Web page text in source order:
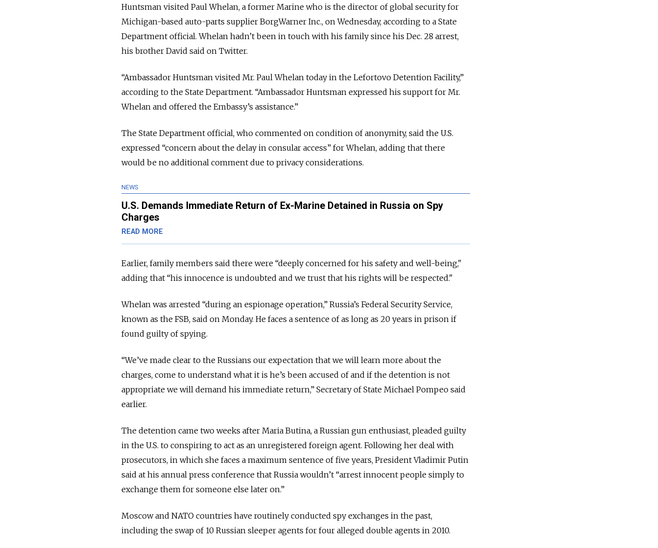
Huntsman visited Paul Whelan, a former Marine who is the director of global security for
Michigan-based auto-parts supplier BorgWarner Inc., on Wednesday, according to a State
Department official. Whelan hadn’t been in touch with his family since his Dec. 28 arrest,
his brother David said on Twitter.
“Ambassador Huntsman visited Mr. Paul Whelan today in the Lefortovo Detention Facility,”
according to the State Department. “Ambassador Huntsman expressed his support for Mr.
Whelan and offered the Embassy’s assistance.”
The State Department official, who commented on condition of anonymity, said the U.S.
expressed “concern about the delay in consular access” for Whelan, adding that there
would be no additional comment due to privacy considerations.
NEWS
U.S. Demands Immediate Return of Ex-Marine Detained in Russia on Spy
Charges
READ MORE
Earlier, family members said there were “deeply concerned for his safety and well-being,"
adding that “his innocence is undoubted and we trust that his rights will be respected."
Whelan was arrested “during an espionage operation,” Russia’s Federal Security Service,
known as the FSB, said on Monday. He faces a sentence of as long as 20 years in prison if
found guilty of spying.
“We’ve made clear to the Russians our expectation that we will learn more about the
charges, come to understand what it is he’s been accused of and if the detention is not
appropriate we will demand his immediate return,” Secretary of State Michael Pompeo said
earlier.
The detention came two weeks after Maria Butina, a Russian gun enthusiast, pleaded guilty
in the U.S. to conspiring to act as an unregistered foreign agent. Following her deal with
prosecutors, in which she faces a maximum sentence of five years, President Vladimir Putin
said at his annual press conference that Russia wouldn’t “arrest innocent people simply to
exchange them for someone else later on.”
Moscow and NATO countries have routinely conducted spy exchanges in the past,
including the swap of 10 Russian sleeper agents for four alleged double agents in 2010.